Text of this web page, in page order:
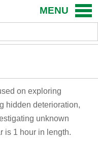
MENU
on exploring
hidden deterioration,
unknown
is 1 hour in length.